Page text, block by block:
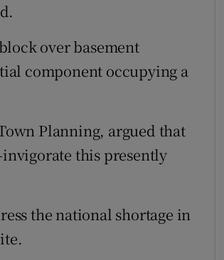
over basement
component occupying a
Planning, argued that
this presently
the national shortage in